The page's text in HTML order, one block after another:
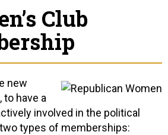
Club
new
have a
involved in the political
types of memberships: